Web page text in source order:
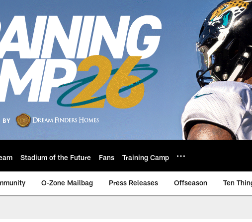
Stadium of the Future Fans Training Camp
O-Zone Mailbag Press Releases Offseason Ten